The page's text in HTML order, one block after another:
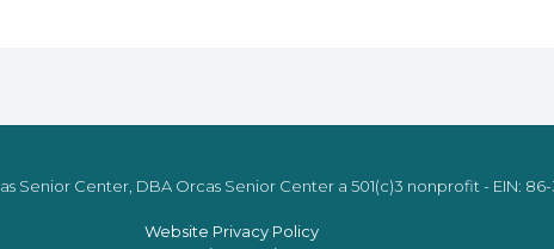
Senior Center, DBA Orcas Senior Center a 501(c)3 nonprofit - EIN: 86-
Website Privacy Policy